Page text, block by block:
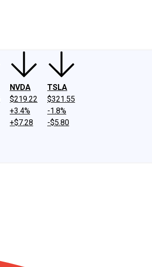
NVDA
$219.22
+3.4%
+$7.28
TSLA
$321.55
-1.8%
-$5.80